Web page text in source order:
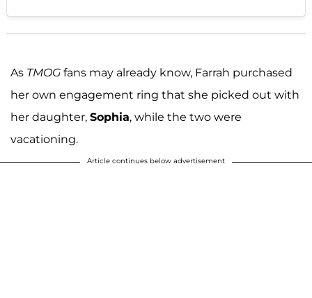
As TMOG fans may already know, Farrah purchased
her own engagement ring that she picked out with
her daughter, Sophia, while the two were
vacationing.
Article continues below advertisement